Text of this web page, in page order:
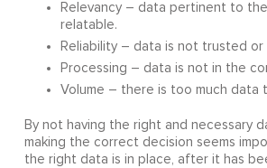
Relevancy – data pertinent to the
relatable.
Reliability – data is not trusted or
Processing – data is not in the
Volume – there is too much data
By not having the right and necessary
making the correct decision seems
the right data is in place, after it has